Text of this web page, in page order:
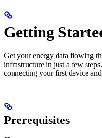
Getting
Get your energy data flowing
infrastructure in just a few
connecting your first device
Prerequisites